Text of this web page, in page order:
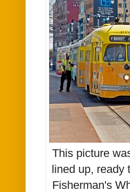
This picture
lined up, ready
Fisherman's